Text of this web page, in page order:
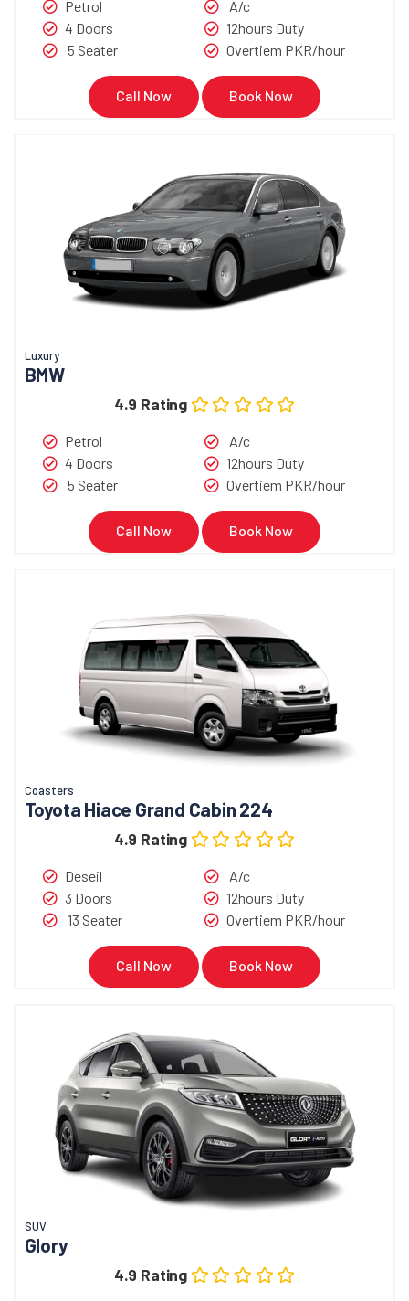
Petrol
4 Doors
5 Seater
A/c
12hours Duty
Overtiem PKR/hour
Call Now Book Now
Luxury
BMW
4.9 Rating
Petrol
4 Doors
5 Seater
A/c
12hours Duty
Overtiem PKR/hour
Call Now Book Now
Coasters
Toyota Hiace Grand Cabin 224
4.9 Rating
Deseil
3 Doors
13 Seater
A/c
12hours Duty
Overtiem PKR/hour
Call Now Book Now
SUV
Glory
4.9 Rating